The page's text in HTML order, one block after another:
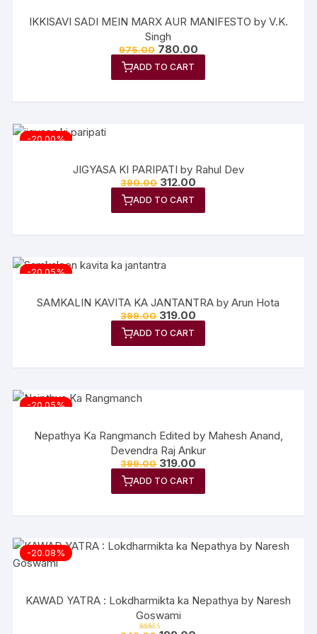
IKKISAVI SADI MEIN MARX AUR MANIFESTO by V.K.
Singh
975.00 Original
price
was:
₹975.00.
780.00Current
price
₹780.00.
ADD TO CART
-20.00%
JIGYASA KI PARIPATI by Rahul Dev
390.00 Original
price
was:
₹390.00.
312.00
price
₹312.00.
ADD TO CART
-20.05%
SAMKALIN KAVITA KA JANTANTRA by Arun Hota
399.00 Original
price
was:
₹399.00.
319.00
price
₹319.00.
ADD TO CART
-20.05%
Nepathya Ka Rangmanch Edited by Mahesh Anand,
Devendra Raj Ankur
399.00 Original
price
was:
₹399.00.
319.00
price
₹319.00.
ADD TO CART
-20.08%
KAWAD YATRA : Lokdharmikta ka Nepathya by Naresh
Goswami